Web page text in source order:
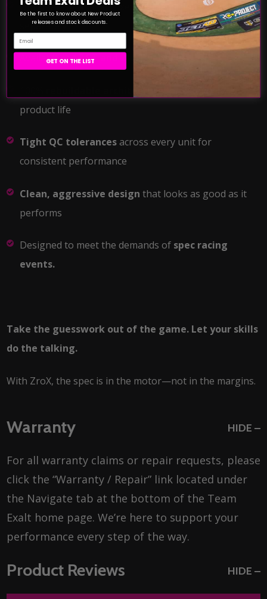
Optional 40° and 50° fixed timing endplates sold
separately
Available in17.5T and 21.5T
product life
Tight QC tolerances across every unit for
consistent performance
Clean, aggressive design that looks as good as it
performs
Designed to meet the demands of spec racing
events.
Take the guesswork out of the game. Let your skills
do the talking.
With ZroX, the spec is in the motor—not in the margins.
Warranty HIDE
For all warranty claims or repair requests, please
click the “Warranty / Repair” link located under
the Navigate tab at the bottom of the Team
Exalt home page. We’re here to support your
performance every step of the way.
Product Reviews HIDE
Be the first to know about New Product
releases and stock discounts.
Email
GET ON THE LIST